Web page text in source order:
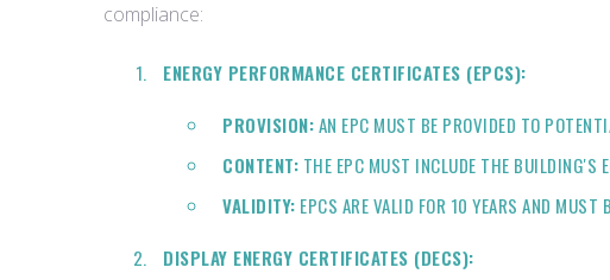
compliance:
ENERGY PERFORMANCE CERTIFICATES (EPCS):
PROVISION:AN EPC MUST BE PROVIDED TO
CONTENT: THE EPC MUST INCLUDE THE BUILDING'S
VALIDITY: EPCS ARE VALID FOR 10 YEARS AND MUST
DISPLAY ENERGY CERTIFICATES (DECS):